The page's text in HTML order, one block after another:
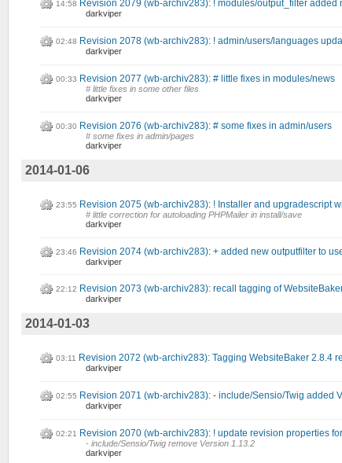
14:58 Revision 2079 (wb-archiv283): ! modules/output_filter added
darkviper
02:48 Revision 2078 (wb-archiv283): ! admin/users/languages
darkviper
00:33 Revision 2077 (wb-archiv283): # little fixes in modules/news
# little fixes in some other files
darkviper
00:30 Revision 2076 (wb-archiv283): # some fixes in admin/users
# some fixes in admin/pages
darkviper
2014-01-06
23:55 Revision 2075 (wb-archiv283): ! Installer and upgradescript
# little correction for autoloading PHPMailer in install/save
darkviper
23:46 Revision 2074 (wb-archiv283): + added new outputfilter to
darkviper
22:12 Revision 2073 (wb-archiv283): recall tagging of
darkviper
2014-01-03
03:11 Revision 2072 (wb-archiv283): Tagging WebsiteBaker 2.8.4
darkviper
02:55 Revision 2071 (wb-archiv283): - include/Sensio/Twig added
darkviper
02:21 Revision 2070 (wb-archiv283): ! update revision properties
- include/Sensio/Twig remove Version 1.13.2
darkviper